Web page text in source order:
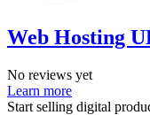
Web Hosting
No reviews yet
Learn more
Start selling digital